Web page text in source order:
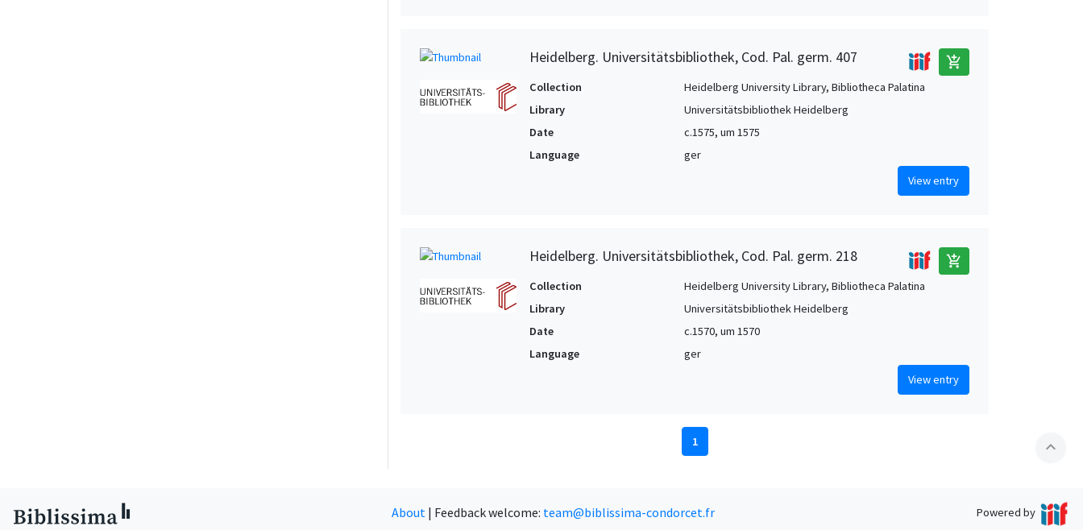
Heidelberg. Universitätsbibliothek, Cod. Pal. germ. 407 add_shopping_cart
Collection
Heidelberg University Library, Bibliotheca Palatina
Library
Universitätsbibliothek Heidelberg
Date
c.1575, um 1575
Language
ger
View entry
Heidelberg. Universitätsbibliothek, Cod. Pal. germ. 218 add_shopping_cart
Collection
Heidelberg University Library, Bibliotheca Palatina
Library
Universitätsbibliothek Heidelberg
Date
c.1570, um 1570
Language
ger
View entry
1 expand_less
About | Feedback welcome: team@biblissima-condorcet.fr Powered by